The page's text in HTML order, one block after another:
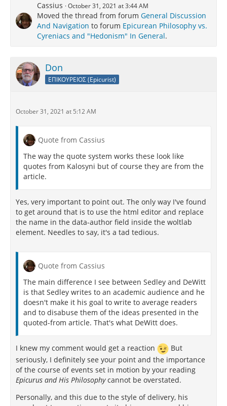
Cassius October 31, 2021 at 3:44 AM
Moved the thread from forum General Discussion
And Navigation to forum Epicurean Philosophy vs.
Cyreniacs and "Hedonism" In General.
Don
ΕΠΙΚΟΥΡΕΙΟΣ (Epicurist)
October 31, 2021 at 5:12 AM
Quote from Cassius
The way the quote system works these look like
quotes from Kalosyni but of course they are from the
article.
Yes, very important to point out. The only way I've found
to get around that is to use the html editor and replace
the name in the data-author field inside the woltlab
element. Needles to say, it's a tad tedious.
Quote from Cassius
The main difference I see between Sedley and DeWitt
is that Sedley writes to an academic audience and he
doesn't make it his goal to write to average readers
and to disabuse them of the ideas presented in the
quoted-from article. That's what DeWitt does.
I knew my comment would get a reaction
But
seriously, I definitely see your point and the importance
of the course of events set in motion by your reading
Epicurus and His Philosophycannot be overstated.
Personally, and this due to the style of delivery, his